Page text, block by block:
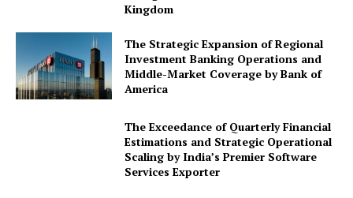
Kingdom
The Strategic Expansion of Regional
Investment Banking Operations and
Middle-Market Coverage by Bank of
America
The Exceedance of Quarterly Financial
Estimations and Strategic Operational
Scaling by India’s Premier Software
Services Exporter